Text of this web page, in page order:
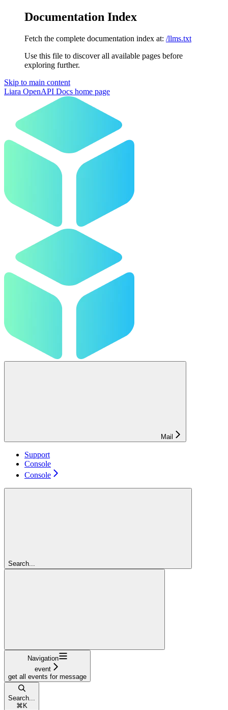
Documentation Index
Fetch the complete documentation index at: /llms.txt
Use this file to discover all available pages before
exploring further.
Skip to main content
Liara OpenAPI Docs home page
Mail
Support
Console
Console
Search...
Navigation
event
get all events for message
Search...
⌘ K